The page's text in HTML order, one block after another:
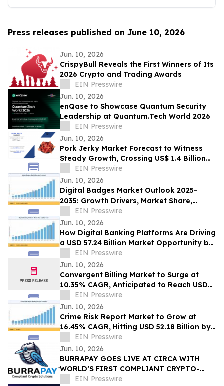
Press releases published on June 10, 2026
Jun. 10, 2026
CrispyBull Reveals the First Winners of Its
2026 Crypto and Trading Awards
EIN Presswire
Jun. 10, 2026
enQase to Showcase Quantum Security
Leadership at Quantum.Tech World 2026
EIN Presswire
Jun. 10, 2026
Pork Jerky Market Forecast to Witness
Steady Growth, Crossing US$ 1.4 Billion
by 2031 at 7.1% CAGR
EIN Presswire
Jun. 10, 2026
Digital Badges Market Outlook 2025–
2035: Growth Drivers, Market Share,
Segmentation & Emerging Trends
EIN Presswire
Jun. 10, 2026
How Digital Banking Platforms Are Driving
a USD 57.24 Billion Market Opportunity by
2035EIN Presswire
Jun. 10, 2026
Convergent Billing Market to Surge at
10.35% CAGR, Anticipated to Reach USD
53.72 Billion by 2035
EIN Presswire
Jun. 10, 2026
Crime Risk Report Market to Grow at
16.45% CAGR, Hitting USD 52.18 Billion by
2035EIN Presswire
Jun. 10, 2026
BURRAPAY GOES LIVE AT CIRCA WITH
WORLD’S FIRST COMPLIANT CRYPTO-
FUNDED SPORT WAGERS
EIN Presswire